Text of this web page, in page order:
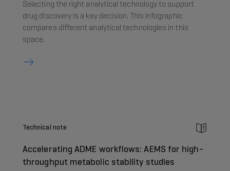
Selecting the right analytical technology to support
drug discovery is a key decision. This infographic
compares different analytical technologies in this
space.
Technical note
Accelerating ADME workflows: AEMS for high-
throughput metabolic stability studies